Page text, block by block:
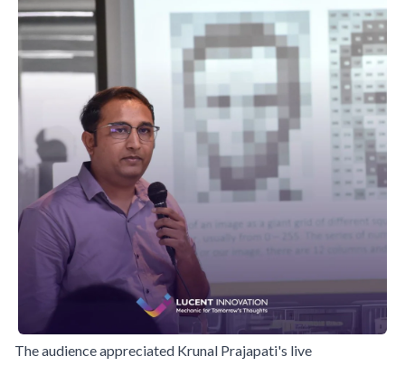
The audience appreciated Krunal Prajapati's live